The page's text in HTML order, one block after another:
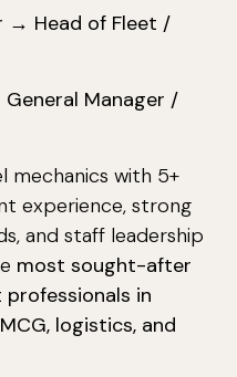
→ Head of Fleet /
Manager /
mechanics with 5+
experience, strong
and staff leadership
most sought-after
in
logistics, and